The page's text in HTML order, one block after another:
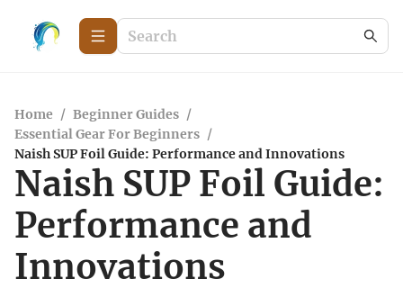
Home / Beginner Guides /
Essential Gear For Beginners /
Naish SUP Foil Guide: Performance and Innovations
Naish SUP Foil Guide:
Performance and
Innovations